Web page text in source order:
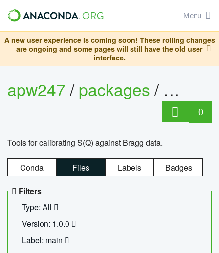
Menu
A new user experience is coming soon! These rolling changes
are ongoing and some pages will still have the old user
interface.
apw247/packages/
0
Tools for calibrating S(Q) against Bragg data.
Conda Files Labels Badges
Filters
Type: All
Version: 1.0.0
Label: main